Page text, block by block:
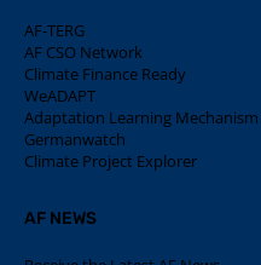
AF-TERG
AF CSO Network
Climate Finance Ready
WeADAPT
Adaptation Learning Mechanism
Germanwatch
Climate Project Explorer
AF NEWS